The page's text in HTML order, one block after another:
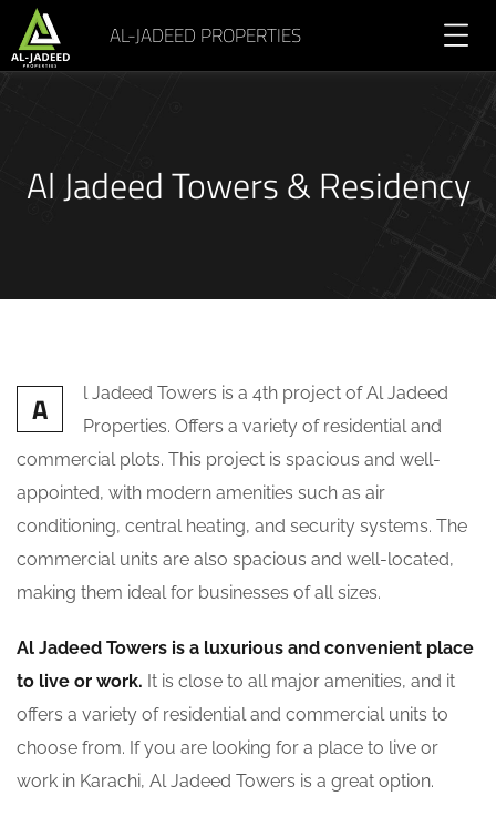
AL-JADEED PROPERTIES
Al Jadeed Towers & Residency
A
l Jadeed Towers is a 4th project of Al Jadeed
Properties. Offers a variety of residential and
commercial plots. This project is spacious and well-
appointed, with modern amenities such as air
conditioning, central heating, and security systems. The
commercial units are also spacious and well-located,
making them ideal for businesses of all sizes.
Al Jadeed Towers is a luxurious and convenient place
to live or work. It is close to all major amenities, and it
offers a variety of residential and commercial units to
choose from. If you are looking for a place to live or
work in Karachi, Al Jadeed Towers is a great option.